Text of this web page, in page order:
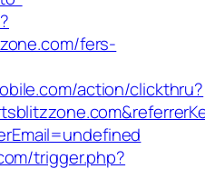
fers-
action/clickthru?
trigger.php?